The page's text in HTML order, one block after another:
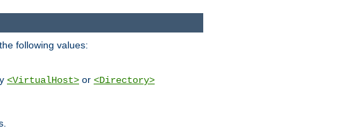
following values:
<VirtualHost> or <Directory>